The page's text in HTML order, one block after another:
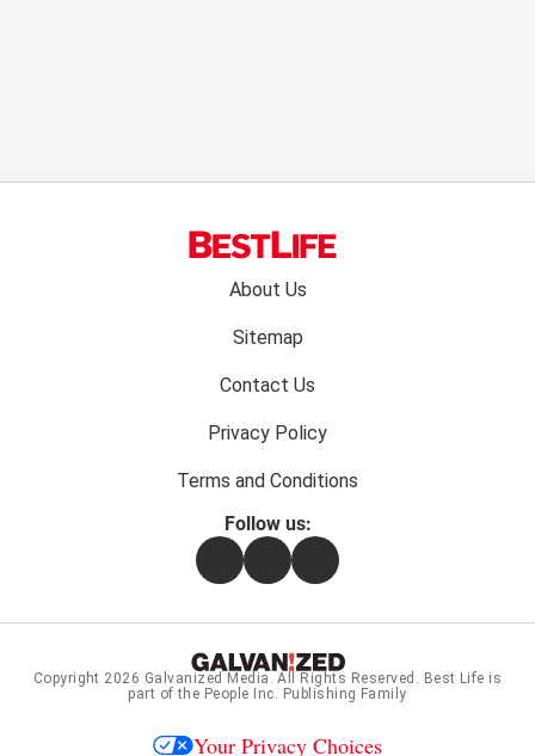
About Us
Sitemap
Contact Us
Privacy Policy
Terms and Conditions
Follow us:
FacebookInstagramFlipboard
Copyright 2026 Galvanized Media . All Rights Reserved. Best Life is
part of the People Inc. Publishing Family
Your Privacy Choices